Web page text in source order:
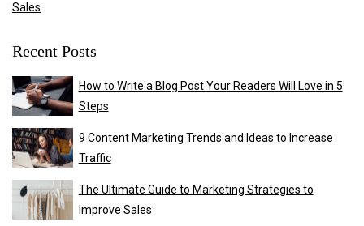
Sales
Recent Posts
How to Write a Blog Post Your Readers Will Love in 5
Steps
9 Content Marketing Trends and Ideas to Increase
Traffic
The Ultimate Guide to Marketing Strategies to
Improve Sales